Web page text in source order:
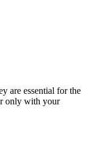
are essential for the
only with your